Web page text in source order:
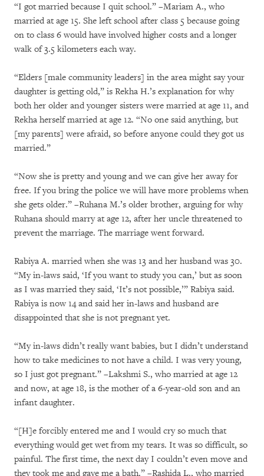
“I got married because I quit school.” –Mariam A., who
married at age 15. She left school after class 5 because going
on to class 6 would have involved higher costs and a longer
walk of 3.5 kilometers each way.
“Elders [male community leaders] in the area might say your
daughter is getting old,” is Rekha H.’s explanation for why
both her older and younger sisters were married at age 11, and
Rekha herself married at age 12. “No one said anything, but
[my parents] were afraid, so before anyone could they got us
married.”
“Now she is pretty and young and we can give her away for
free. If you bring the police we will have more problems when
she gets older.” –Ruhana M.’s older brother, arguing for why
Ruhana should marry at age 12, after her uncle threatened to
prevent the marriage. The marriage went forward.
Rabiya A. married when she was 13 and her husband was 30.
“My in-laws said, ‘If you want to study you can,’ but as soon
as I was married they said, ‘It’s not possible,’” Rabiya said.
Rabiya is now 14 and said her in-laws and husband are
disappointed that she is not pregnant yet.
“My in-laws didn’t really want babies, but I didn’t understand
how to take medicines to not have a child. I was very young,
so I just got pregnant.” –Lakshmi S., who married at age 12
and now, at age 18, is the mother of a 6-year-old son and an
infant daughter.
“[H]e forcibly entered me and I would cry so much that
everything would get wet from my tears. It was so difficult, so
painful. The first time, the next day I couldn’t even move and
they took me and gave me a bath.” –Rashida L., who married